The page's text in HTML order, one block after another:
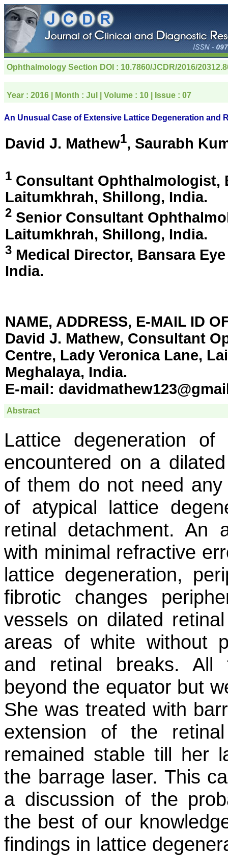
Ophthalmology Section DOI : 10.7860/JCDR/2016/
Year : 2016 | Month : Jul | Volume : 10 | Issue : 07
An Unusual Case of Extensive Lattice Degeneration and
David J. Mathew1, Saurabh
1 Consultant Ophthalmologist,
Laitumkhrah, Shillong, India.
2 Senior Consultant
Laitumkhrah, Shillong, India.
3 Medical Director, Bansara
India.
NAME, ADDRESS, E-MAIL ID
David J. Mathew, Consultant
Centre, Lady Veronica Lane,
Meghalaya, India.
E-mail:
Abstract
Lattice degeneration
encountered on a
of them do not need
of atypical lattice
retinal detachment. An
with minimal refractive
lattice degeneration,
fibrotic changes
vessels on dilated
areas of white without
and retinal breaks. All
beyond the equator but
She was treated with
extension of the
remained stable till her
the barrage laser. This
a discussion of the
the best of our
findings in lattice